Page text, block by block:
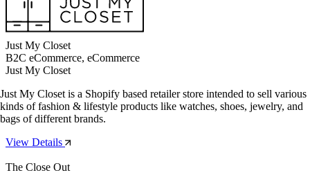
Just My Closet
B2C eCommerce, eCommerce
Just My Closet
Just My Closet is a Shopify based retailer store intended to sell various
kinds of fashion & lifestyle products like watches, shoes, jewelry, and
bags of different brands.
View Details
The Close Out